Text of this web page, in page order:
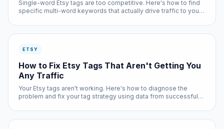
Single-word Etsy tags are too competitive. Here's how to find
specific multi-word keywords that actually drive traffic to your
ETSY
How to Fix Etsy Tags That Aren't Getting You
Any Traffic
Your Etsy tags aren't working. Here's how to diagnose the
problem and fix your tag strategy using data from successful